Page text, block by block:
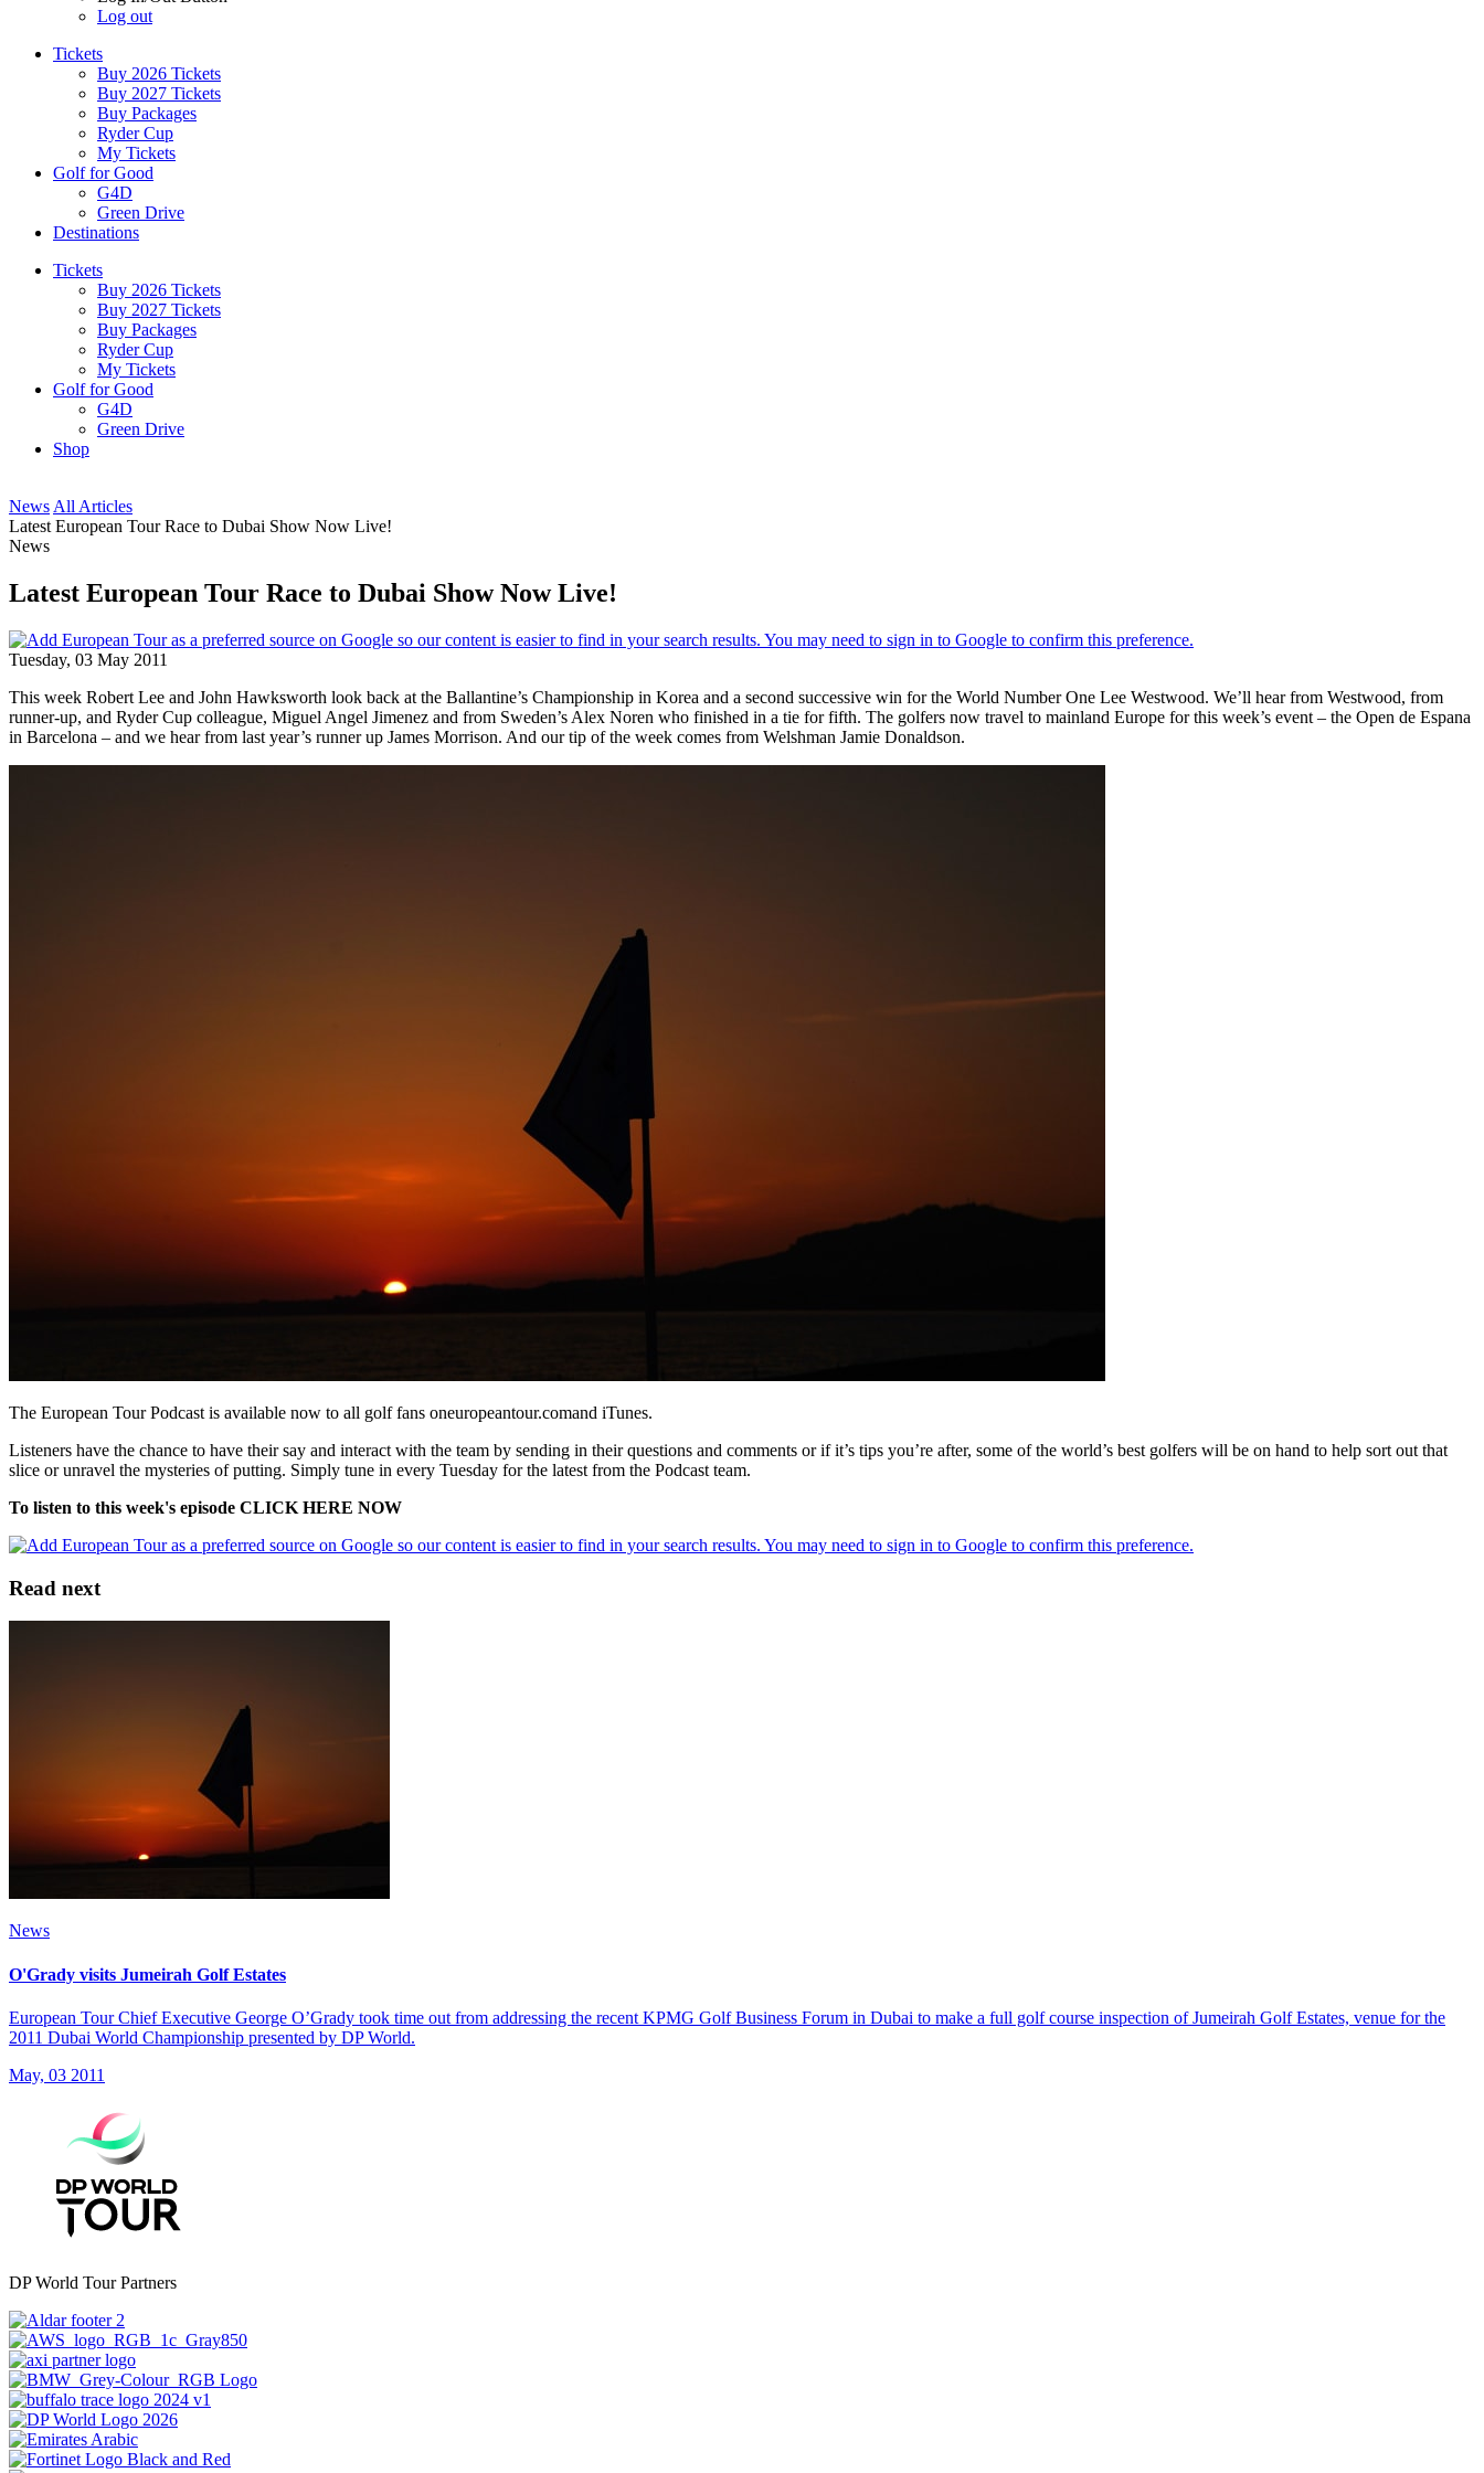
Log out
Tickets
Buy 2026 Tickets
Buy 2027 Tickets
Buy Packages
Ryder Cup
My Tickets
Golf for Good
G4D
Green Drive
Destinations
Tickets
Buy 2026 Tickets
Buy 2027 Tickets
Buy Packages
Ryder Cup
My Tickets
Golf for Good
G4D
Green Drive
Shop
News All Articles
Latest European Tour Race to Dubai Show Now Live!
News
Latest European Tour Race to Dubai Show Now Live!
Tuesday, 03 May 2011
This week Robert Lee and John Hawksworth look back at the Ballantine’s Championship in Korea and a second successive win for the World Number One Lee Westwood. We’ll hear from Westwood, from
runner-up, and Ryder Cup colleague, Miguel Angel Jimenez and from Sweden’s Alex Noren who finished in a tie for fifth. The golfers now travel to mainland Europe for this week’s event – the Open de Espana
in Barcelona – and we hear from last year’s runner up James Morrison. And our tip of the week comes from Welshman Jamie Donaldson.
The European Tour Podcast is available now to all golf fans oneuropeantour.comand iTunes.
Listeners have the chance to have their say and interact with the team by sending in their questions and comments or if it’s tips you’re after, some of the world’s best golfers will be on hand to help sort out that
slice or unravel the mysteries of putting. Simply tune in every Tuesday for the latest from the Podcast team.
To listen to this week's episode CLICK HERE NOW
Read next
News
O'Grady visits Jumeirah Golf Estates
European Tour Chief Executive George O’Grady took time out from addressing the recent KPMG Golf Business Forum in Dubai to make a full golf course inspection of Jumeirah Golf Estates, venue for the
2011 Dubai World Championship presented by DP World.
May, 03 2011
DP World Tour Partners